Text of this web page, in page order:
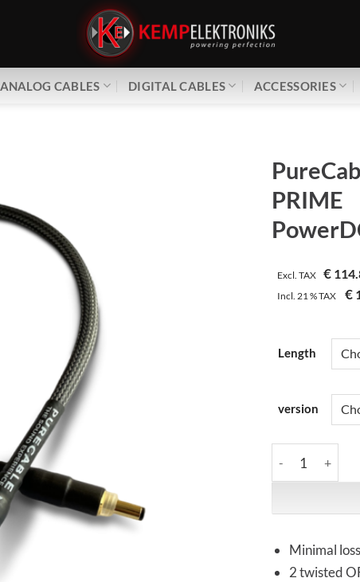
ANALOG CABLES DIGITAL CABLES ACCESSORIES
PRIME
Excl. TAX €
Incl. 21 %TAX €
Length
version
Minimal
2 twisted